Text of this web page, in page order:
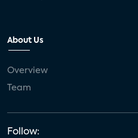
About Us
Overview
Team
Follow: